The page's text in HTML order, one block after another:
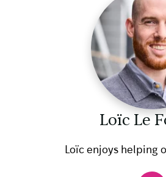
Loïc Le
Loïc enjoys helping